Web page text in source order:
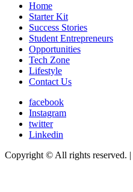
Home
Starter Kit
Success Stories
Student Entrepreneurs
Opportunities
Tech Zone
Lifestyle
Contact Us
facebook
Instagram
twitter
Linkedin
Copyright © All rights reserved. |